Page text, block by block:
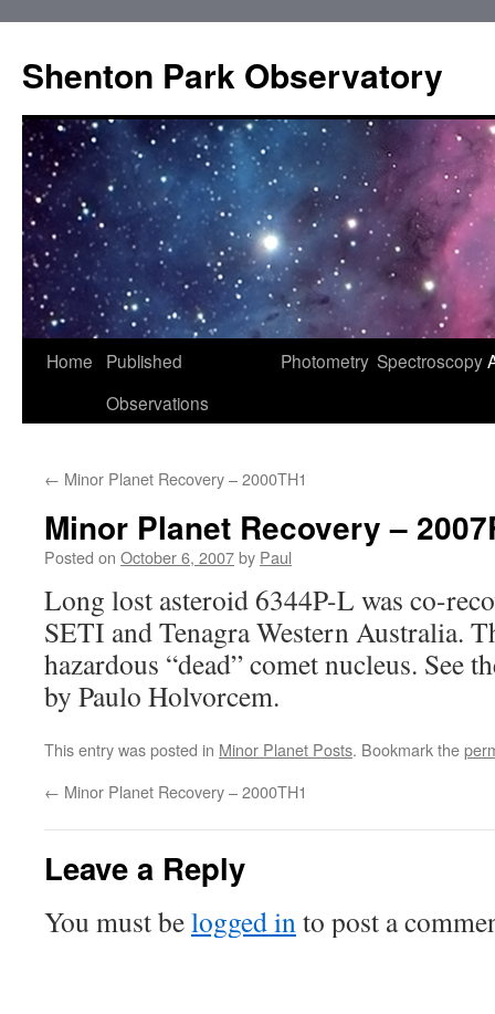
Shenton Park Observatory
Skip
Home
Published
Observations
Photometry Spectroscopy
← Minor Planet Recovery – 2000TH1
Minor Planet Recovery –
Posted on October 6, 2007by Paul
Long lost asteroid 6344P-L was co-
SETI and Tenagra Western Australia.
hazardous “dead” comet nucleus. See
by Paulo Holvorcem.
This entry was posted in Minor Planet Posts. Bookmark the
← Minor Planet Recovery – 2000TH1
Leave a Reply
You must belogged into post a